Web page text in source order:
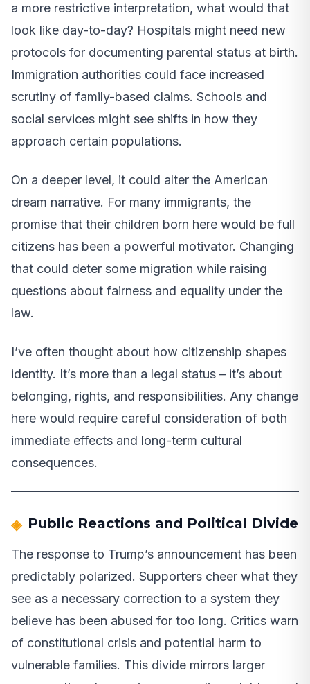
a more restrictive interpretation, what would that
look like day-to-day? Hospitals might need new
protocols for documenting parental status at birth.
Immigration authorities could face increased
scrutiny of family-based claims. Schools and
social services might see shifts in how they
approach certain populations.
On a deeper level, it could alter the American
dream narrative. For many immigrants, the
promise that their children born here would be full
citizens has been a powerful motivator. Changing
that could deter some migration while raising
questions about fairness and equality under the
law.
I’ve often thought about how citizenship shapes
identity. It’s more than a legal status – it’s about
belonging, rights, and responsibilities. Any change
here would require careful consideration of both
immediate effects and long-term cultural
consequences.
Public Reactions and Political Divide
The response to Trump’s announcement has been
predictably polarized. Supporters cheer what they
see as a necessary correction to a system they
believe has been abused for too long. Critics warn
of constitutional crisis and potential harm to
vulnerable families. This divide mirrors larger